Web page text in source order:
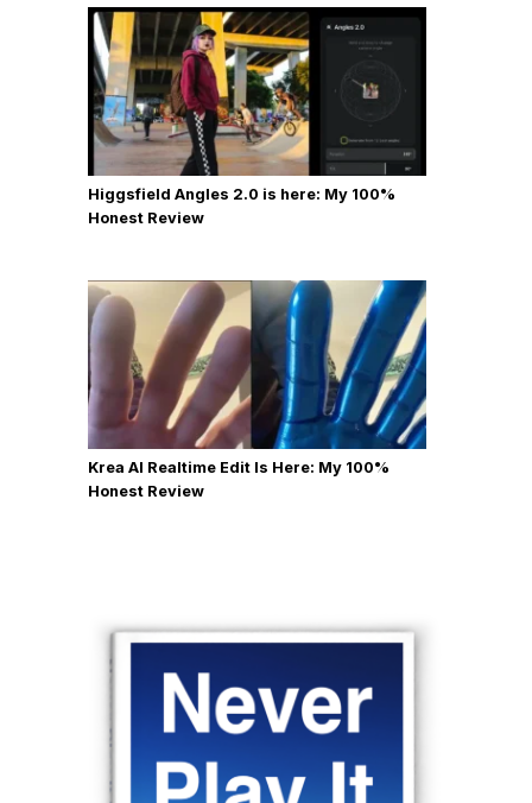
Higgsfield Angles 2.0 is here: My 100%
Honest Review
Krea AI Realtime Edit Is Here: My 100%
Honest Review